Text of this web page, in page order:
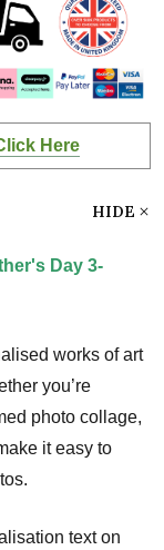
Here
HIDE
Day 3-
works of art
you’re
photo collage,
it easy to
text on